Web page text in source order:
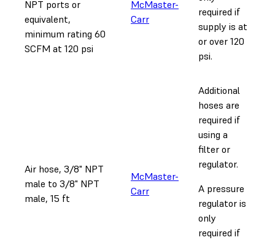
NPT ports or
equivalent,
minimum rating 60
SCFM at 120 psi
McMaster-
Carr
required if
supply is at
or over 120
psi.
Air hose, 3/8" NPT
male to 3/8" NPT
male, 15 ft
McMaster-
Carr
Additional
hoses are
required if
using a
filter or
regulator.
A pressure
regulator is
only
required if